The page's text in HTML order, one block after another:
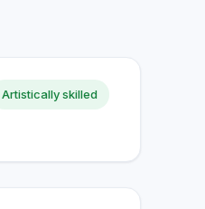
Artistically skilled